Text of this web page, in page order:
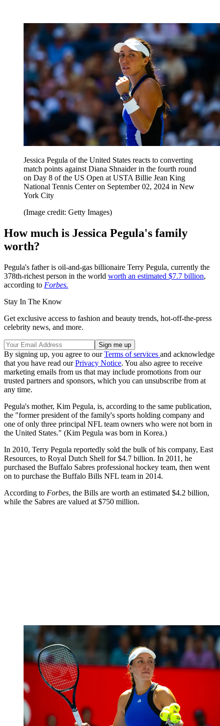
Jessica Pegula of the United States reacts to converting
match points against Diana Shnaider in the fourth round
on Day 8 of the US Open at USTA Billie Jean King
National Tennis Center on September 02, 2024 in New
York City
(Image credit: Getty Images)
How much is Jessica Pegula's family
worth?
Pegula's father is oil-and-gas billionaire Terry Pegula, currently the
378th-richest person in the world worth an estimated $7.7 billion,
according to Forbes.
Stay In The Know
Get exclusive access to fashion and beauty trends, hot-off-the-press
celebrity news, and more.
By signing up, you agree to ourTerms of services and acknowledge
that you have read ourPrivacy Notice. You also agree to receive
marketing emails from us that may include promotions from our
trusted partners and sponsors, which you can unsubscribe from at
any time.
Pegula's mother, Kim Pegula, is, according to the same publication,
the "former president of the family's sports holding company and
one of only three principal NFL team owners who were not born in
the United States." (Kim Pegula was born in Korea.)
In 2010, Terry Pegula reportedly sold the bulk of his company, East
Resources, to Royal Dutch Shell for $4.7 billion. In 2011, he
purchased the Buffalo Sabres professional hockey team, then went
on to purchase the Buffalo Bills NFL team in 2014.
According to Forbes, the Bills are worth an estimated $4.2 billion,
while the Sabres are valued at $750 million.